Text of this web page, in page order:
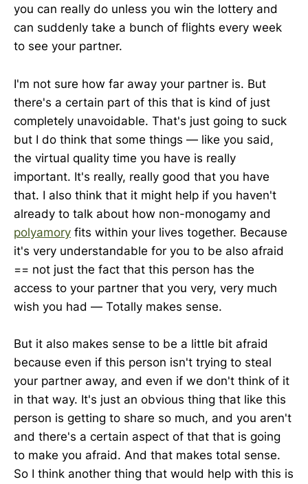
you can really do unless you win the lottery and
can suddenly take a bunch of flights every week
to see your partner.
I'm not sure how far away your partner is. But
there's a certain part of this that is kind of just
completely unavoidable. That's just going to suck
but I do think that some things — like you said,
the virtual quality time you have is really
important. It's really, really good that you have
that. I also think that it might help if you haven't
already to talk about how non-monogamy and
polyamory fits within your lives together. Because
it's very understandable for you to be also afraid
== not just the fact that this person has the
access to your partner that you very, very much
wish you had — Totally makes sense.
But it also makes sense to be a little bit afraid
because even if this person isn't trying to steal
your partner away, and even if we don't think of it
in that way. It's just an obvious thing that like this
person is getting to share so much, and you aren't
and there's a certain aspect of that that is going
to make you afraid. And that makes total sense.
So I think another thing that would help with this is